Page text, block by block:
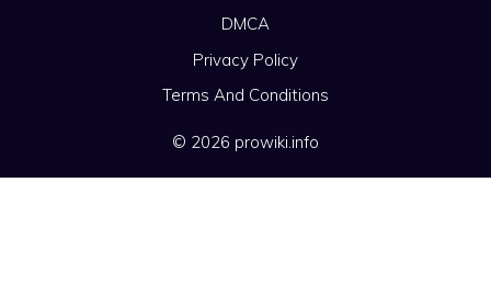
DMCA
Privacy Policy
Terms And Conditions
© 2026 prowiki.info